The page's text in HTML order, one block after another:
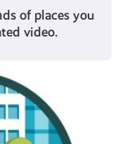
of places you
video.